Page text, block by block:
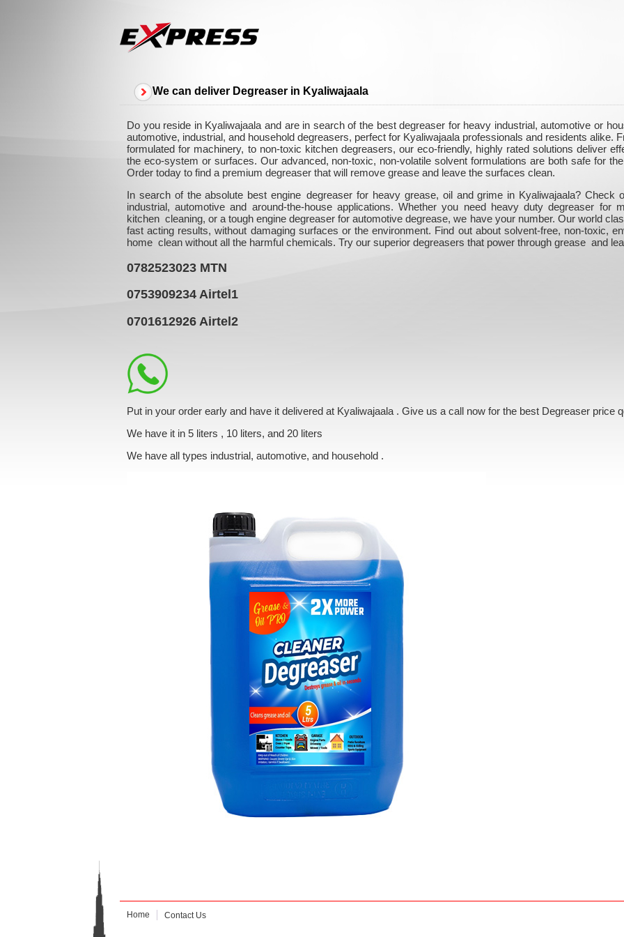
We can deliver Degreaser in Kyaliwajaala
Do you reside in Kyaliwajaala and are in search of the best degreaser for heavy industrial, automotive or
automotive, industrial, and household degreasers, perfect for Kyaliwajaala professionals and residents alike.
formulated for machinery, to non-toxic kitchen degreasers, our eco-friendly, highly rated solutions deliver
the eco-system or surfaces. Our advanced, non-toxic, non-volatile solvent formulations are both safe for
Order today to find a premium degreaser that will remove grease and leave the surfaces clean.
In search of the absolute best engine degreaser for heavy grease, oil and grime in Kyaliwajaala?
industrial, automotive and around-the-house applications. Whether you need heavy duty degreaser for
kitchen cleaning, or a tough engine degreaser for automotive degrease, we have your number. Our world
fast acting results, without damaging surfaces or the environment. Find out about solvent-free, non-toxic,
home clean without all the harmful chemicals. Try our superior degreasers that power through grease and
0782523023 MTN
0753909234 Airtel1
0701612926 Airtel2
Put in your order early and have it delivered at Kyaliwajaala . Give us a call now for the best Degreaser price
We have it in 5 liters , 10 liters, and 20 liters
We have all types industrial, automotive, and household .
Home Contact Us